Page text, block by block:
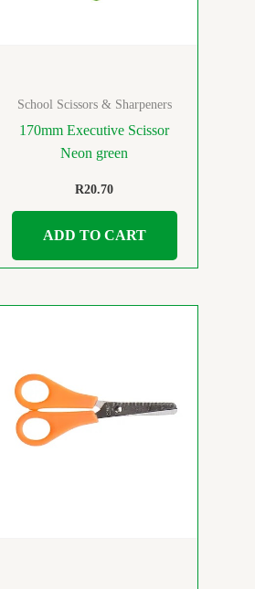
School Scissors & Sharpeners
170mm Executive Scissor
Neon green
R20.70
ADD TO CART